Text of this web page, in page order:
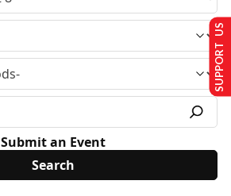
Submit an Event
SUPPORT US